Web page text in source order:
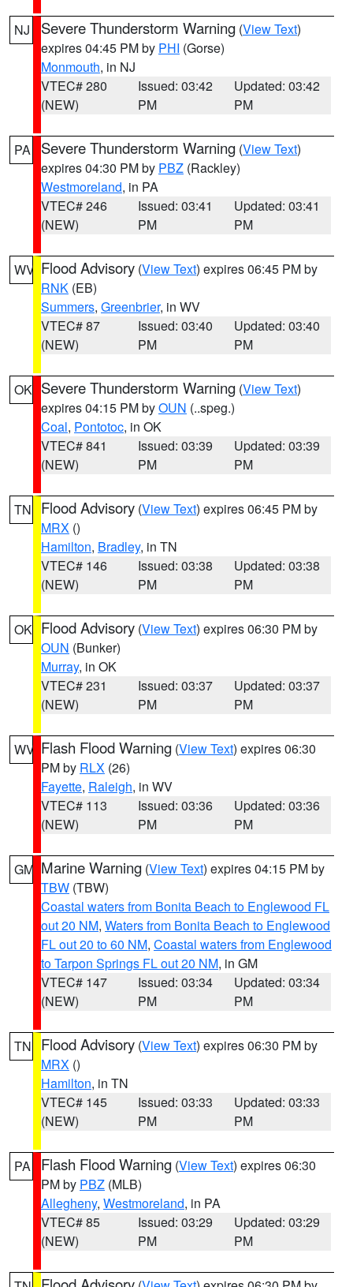
NJ Severe Thunderstorm Warning (View Text)
expires 04:45 PM by PHI (Gorse)
Monmouth, in NJ
VTEC# 280
(NEW)
Issued: 03:42
PM
Updated: 03:42
PM
PA Severe Thunderstorm Warning (View Text)
expires 04:30 PM by PBZ (Rackley)
Westmoreland, in PA
VTEC# 246
(NEW)
Issued: 03:41
PM
Updated: 03:41
PM
WV Flood Advisory (View Text) expires 06:45 PM by
RNK (EB)
Summers, Greenbrier, in WV
VTEC# 87
(NEW)
Issued: 03:40
PM
Updated: 03:40
PM
OK Severe Thunderstorm Warning (View Text)
expires 04:15 PM byOUN (..speg.)
Coal, Pontotoc, in OK
VTEC# 841
(NEW)
Issued: 03:39
PM
Updated: 03:39
PM
TN Flood Advisory (View Text) expires 06:45 PM by
MRX ()
Hamilton, Bradley, in TN
VTEC# 146
(NEW)
Issued: 03:38
PM
Updated: 03:38
PM
OK Flood Advisory (View Text) expires 06:30 PM by
OUN (Bunker)
Murray, in OK
VTEC# 231
(NEW)
Issued: 03:37
PM
Updated: 03:37
PM
WV Flash Flood Warning (View Text) expires 06:30
PM by RLX (26)
Fayette, Raleigh, in WV
VTEC# 113
(NEW)
Issued: 03:36
PM
Updated: 03:36
PM
GM Marine Warning (View Text) expires 04:15 PM by
TBW (TBW)
Coastal waters from Bonita Beach to Englewood FL
out 20 NM, Waters from Bonita Beach to Englewood
FL out 20 to 60 NM, Coastal waters from Englewood
to Tarpon Springs FL out 20 NM, in GM
VTEC# 147
(NEW)
Issued: 03:34
PM
Updated: 03:34
PM
TN Flood Advisory (View Text) expires 06:30 PM by
MRX ()
Hamilton, in TN
VTEC# 145
(NEW)
Issued: 03:33
PM
Updated: 03:33
PM
PA Flash Flood Warning (View Text) expires 06:30
PM by PBZ (MLB)
Allegheny, Westmoreland, in PA
VTEC# 85
(NEW)
Issued: 03:29
PM
Updated: 03:29
PM